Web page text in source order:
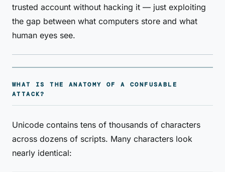
trusted account without hacking it — just exploiting
the gap between what computers store and what
human eyes see.
WHAT IS THE ANATOMY OF A CONFUSABLE
ATTACK?
Unicode contains tens of thousands of characters
across dozens of scripts. Many characters look
nearly identical: